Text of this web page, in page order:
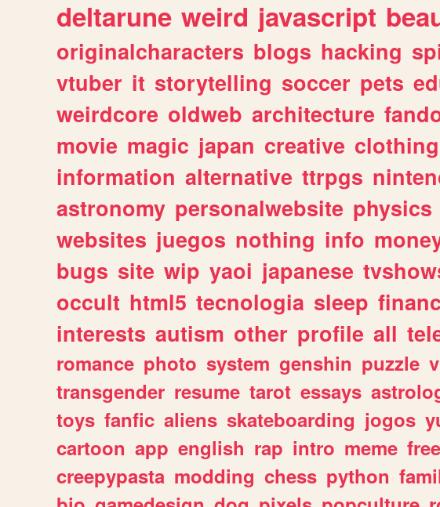
deltarune weird javascript
originalcharacters blogs hacking
vtuber it storytelling soccer pets
weirdcore oldweb architecture
movie magic japan creative clothing
information alternative ttrpgs
astronomy personalwebsite physics
websites juegos nothing info
bugs site wip yaoi japanese
occult html5 tecnologia sleep
interests autism other profile all
romance photo system genshin puzzle
transgender resume tarot essays
toys fanfic aliens skateboarding jogos
cartoon app english rap intro meme free
creepypasta modding chess python